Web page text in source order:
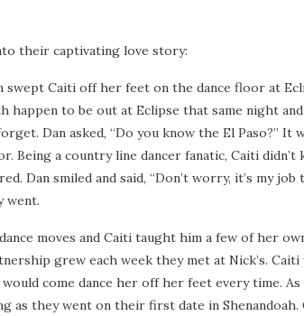
their captivating love story:
swept Caiti off her feet on the dance floor at
happen to be out at Eclipse that same night
Dan asked, “Do you know the El Paso?” It
Being a country line dancer fanatic, Caiti didn’t
Dan smiled and said, “Don’t worry, it’s my
went.
moves and Caiti taught him a few of her
grew each week they met at Nick’s.
would come dance her off her feet every time.
as they went on their first date in Shenandoah.